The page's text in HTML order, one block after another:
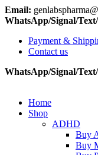
Email:
WhatsApp/Signal/
Payment &
Contact us
WhatsApp/Signal/
Home
Shop
ADHD
Buy
Buy